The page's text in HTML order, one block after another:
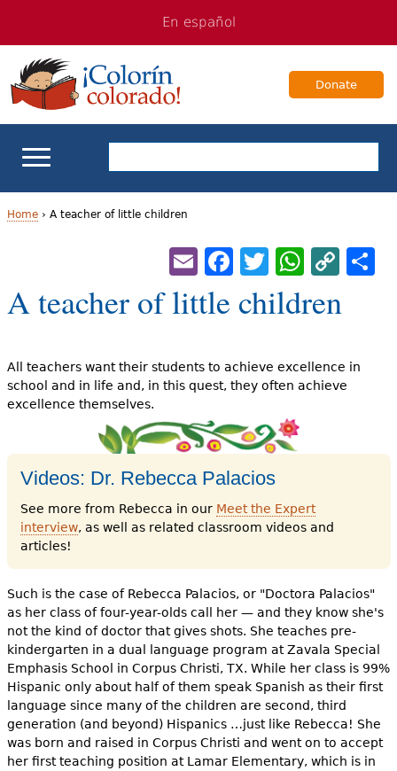
navigation
Content
En español
Donate
ELL Basics
School Support
Teaching ELLs
Books & Authors
Videos
Audience
Resource Library
o
u
r
e
Home› A teacher of little children
Email
Facebook
Twitter
A teacher of little children
All teachers want their students to achieve excellence in
school and in life and, in this quest, they often achieve
excellence themselves.
Videos: Dr. Rebecca Palacios
See more from Rebecca in our Meet the Expert
interview, as well as related classroom videos and
articles!
Such is the case of Rebecca Palacios, or "Doctora Palacios"
as her class of four-year-olds call her — and they know she's
not the kind of doctor that gives shots. She teaches pre-
kindergarten in a dual language program at Zavala Special
Emphasis School in Corpus Christi, TX. While her class is 99%
Hispanic only about half of them speak Spanish as their first
language since many of the children are second, third
generation (and beyond) Hispanics …just like Rebecca! She
was born and raised in Corpus Christi and went on to accept
her first teaching position at Lamar Elementary, which is in